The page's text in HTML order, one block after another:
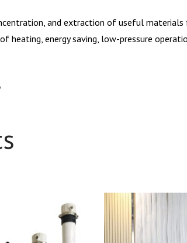
and extraction of useful
heating, energy saving, low-pressure